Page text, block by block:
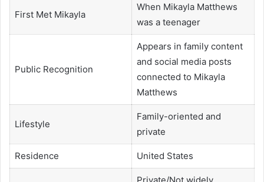
First Met Mikayla
When Mikayla Matthews
was a teenager
Public Recognition
Appears in family content
and social media posts
connected to Mikayla
Matthews
Lifestyle
Family-oriented and
private
Residence United States